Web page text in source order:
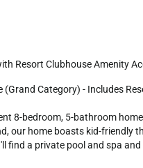
Resort Clubhouse Amenity
8-bedroom, 5-bathroom
our home boasts kid-
find a private pool and spa